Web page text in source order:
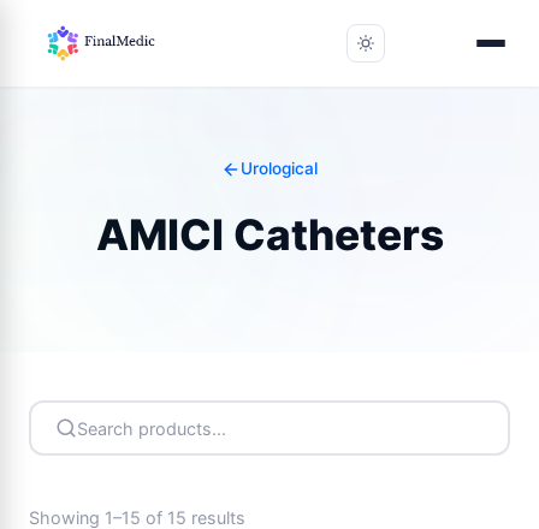
Urological
AMICI Catheters
Showing 1–15 of 15 results